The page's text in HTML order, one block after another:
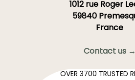
1012 rue Roger
59840
France
Contact us →
OVER 3700 TRUSTED